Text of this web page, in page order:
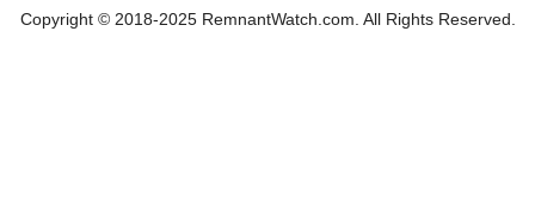
Copyright © 2018-2025 RemnantWatch.com. All Rights Reserved.